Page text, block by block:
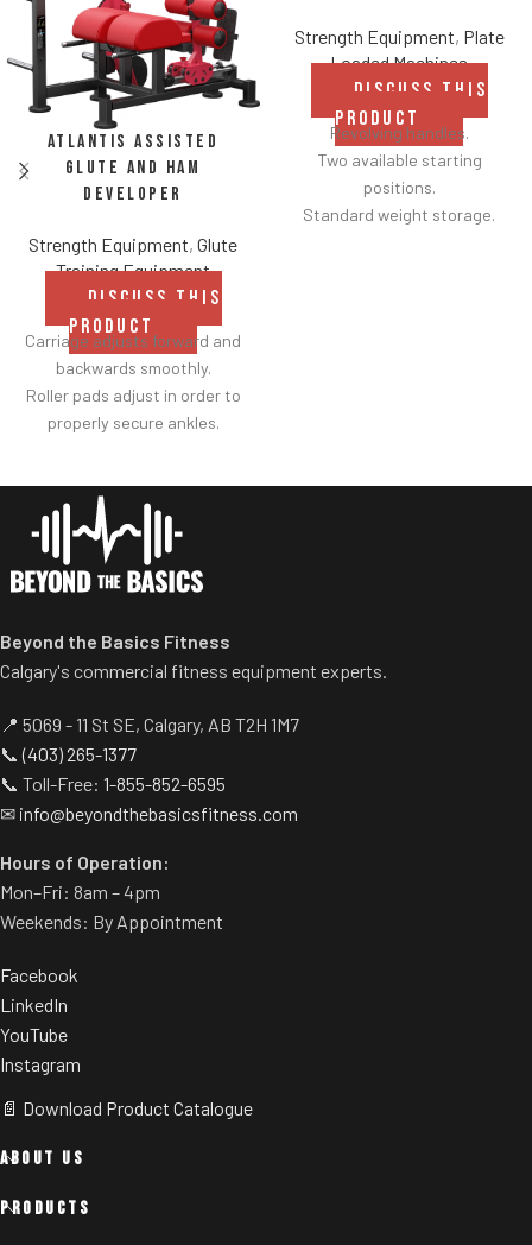
Atlantis Assisted
Glute and Ham
Developer
Strength Equipment, Glute
Training Equipment
DISCUSS THIS
PRODUCT
Carriage adjusts forward and
backwards smoothly.
Roller pads adjust in order to
properly secure ankles.
Adjustable range-of-motion.
Rubber footplates provide
optimal stability to perform
the movement.
storage.
Strength Equipment, Plate
Loaded Machines
DISCUSS THIS
PRODUCT
Revolving handles.
Two available starting
positions.
Standard weight storage.
Beyond the Basics Fitness
Calgary's commercial fitness equipment experts.
📍 5069 - 11 St SE, Calgary, AB T2H 1M7
📞(403) 265-1377
📞 Toll-Free: 1-855-852-6595
✉ info@beyondthebasicsfitness.com
Hours of Operation:
Mon–Fri: 8am – 4pm
Weekends: By Appointment
Facebook
LinkedIn
YouTube
Instagram
📄 Download Product Catalogue
ABOUT US
PRODUCTS